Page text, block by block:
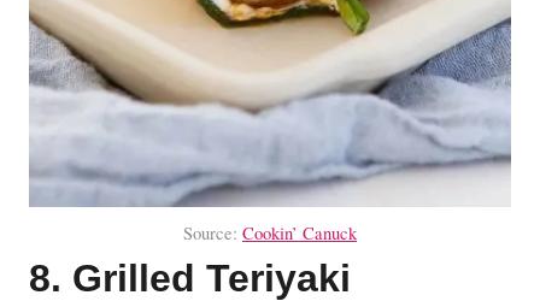
Source: Cookin’ Canuck
8. Grilled Teriyaki